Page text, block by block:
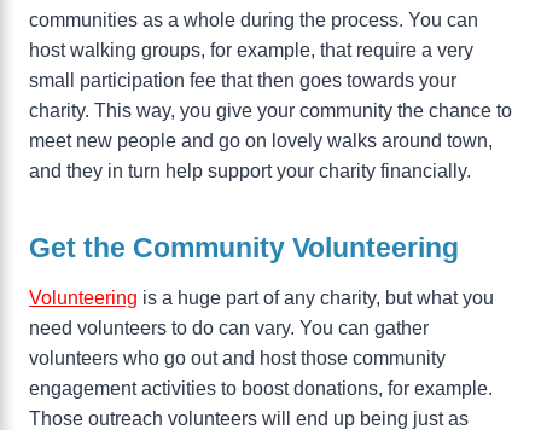
communities as a whole during the process. You can
host walking groups, for example, that require a very
small participation fee that then goes towards your
charity. This way, you give your community the chance to
meet new people and go on lovely walks around town,
and they in turn help support your charity financially.
Get the Community Volunteering
Volunteering is a huge part of any charity, but what you
need volunteers to do can vary. You can gather
volunteers who go out and host those community
engagement activities to boost donations, for example.
Those outreach volunteers will end up being just as